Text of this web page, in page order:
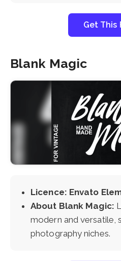
Get This
Blank Magic
Licence: Envato
About Blank Magic:
modern and versatile,
photography niches.